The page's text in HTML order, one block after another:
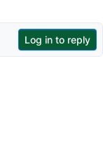
Log in to reply